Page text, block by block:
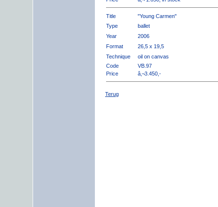
Title
"Young Carmen"
Type
ballet
Year
2006
Format
26,5 x 19,5
Technique
oil on canvas
Code
VB.97
Price
â‚¬3.450,-
Terug